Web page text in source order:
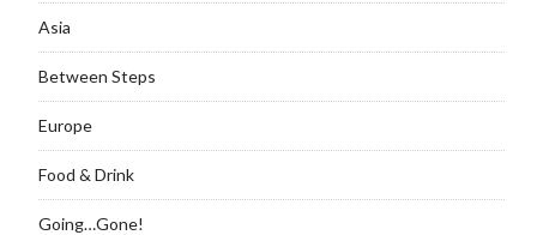
Asia
Between Steps
Europe
Food & Drink
Going…Gone!